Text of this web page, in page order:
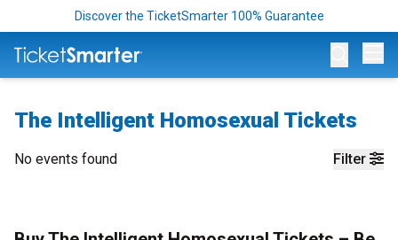
Discover the TicketSmarter 100% Guarantee
The Intelligent Homosexual Tickets
Filter
No events found